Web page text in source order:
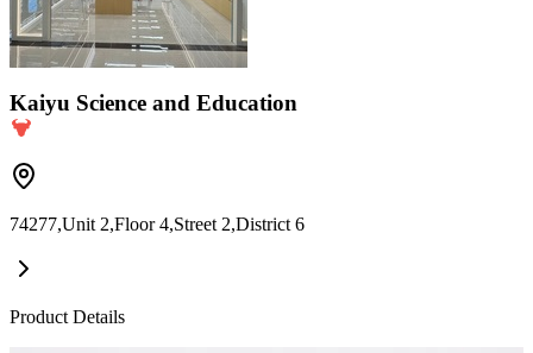
Kaiyu Science and Education
74277,Unit 2,Floor 4,Street 2,District 6
Product Details